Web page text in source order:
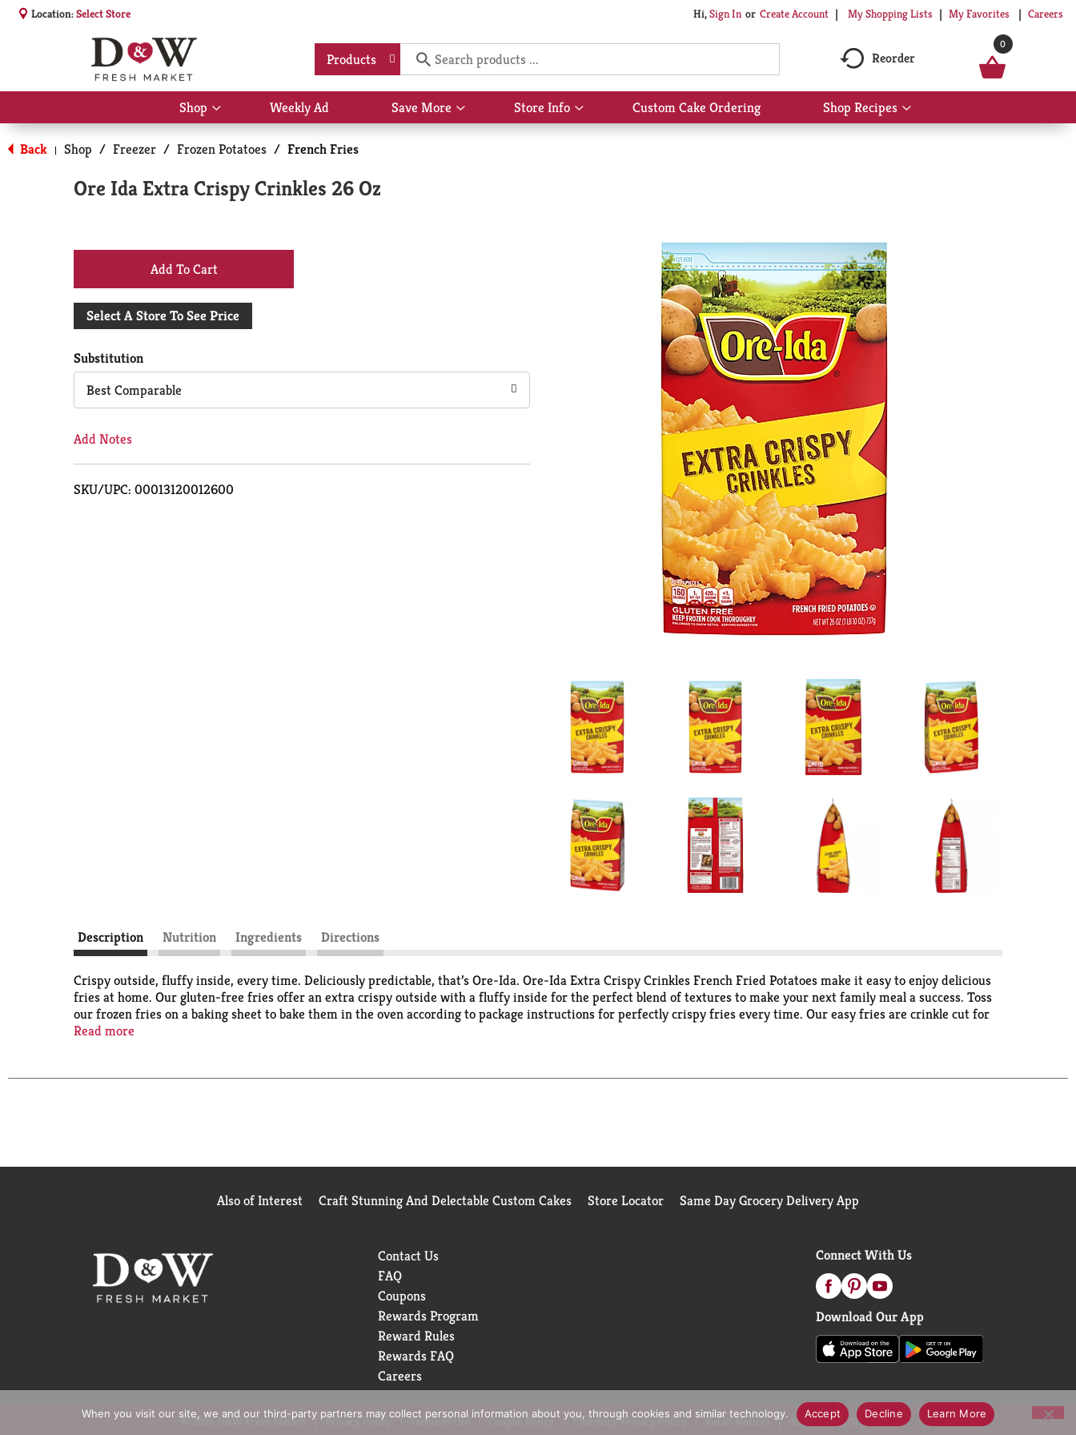
Location:Select Store Hi,Sign In Or Create Account My Shopping Lists My Favorites Careers
Products Reorder
0
Shop
Show
submenu
for
Shop
Weekly Ad Save More
Show
submenu
Store Info
Show
submenu
Custom Cake Ordering Shop Recipes
Show
submenu
Back | Shop / Freezer / Frozen Potatoes / French Fries
Ore Ida Extra Crispy Crinkles 26 Oz
+
Add
Cart
Select A Store To See Price
Substitution
Best Comparable
Add Notes
SKU/UPC: 00013120012600
Description Nutrition Ingredients Directions
Crispy outside, fluffy inside, every time. Deliciously predictable, that’s Ore-Ida. Ore-Ida Extra Crispy Crinkles French Fried Potatoes make it easy to enjoy delicious
fries at home. Our gluten-free fries offer an extra crispy outside with a fluffy inside for the perfect blend of textures to make your next family meal a success. Toss
our frozen fries on a baking sheet to bake them in the oven according to package instructions for perfectly crispy fries every time. Our easy fries are crinkle cut for
extra crispness and are perfect for dipping. Serve our crinkle fries with the traditional burger, or get creative with loaded fries topped with cheese and bacon. Our
Read more
Also of Interest Craft Stunning And Delectable Custom Cakes Store Locator Same Day Grocery Delivery App
Contact Us
FAQ
Coupons
Rewards Program
Reward Rules
Rewards FAQ
Careers
Connect With Us
Download Our App
© 2026 D&W Fresh Market Privacy Policy Terms of Use Coupon Policy Pharmacy Privacy Policy Recall Notices Accessibility Statement
When you visit our site, we and our third-party partners may collect personal information about you, through cookies and similar technology. Accept Decline Learn More